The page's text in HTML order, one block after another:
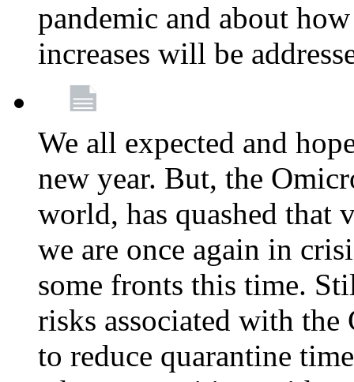
pandemic and about
increases will be
We all expected and
new year. But, the
world, has quashed that
we are once again in
some fronts this time.
risks associated with the
to reduce quarantine